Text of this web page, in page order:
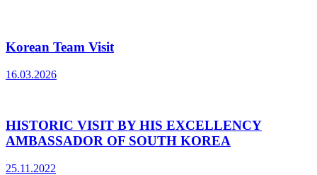
Korean Team Visit
16.03.2026
HISTORIC VISIT BY HIS EXCELLENCY
AMBASSADOR OF SOUTH KOREA
25.11.2022